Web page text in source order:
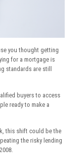
you thought getting
for a mortgage is
standards are still
buyers to access
ready to make a
this shift could be the
the risky lending